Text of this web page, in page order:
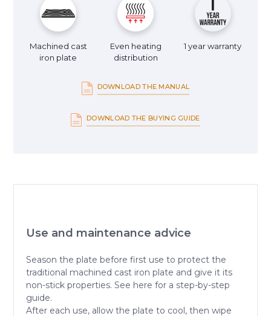
Machined cast
iron plate
Even heating
distribution
1 year warranty
DOWNLOAD THE MANUAL
DOWNLOAD THE BUYING GUIDE
Use and maintenance advice
Season the plate before first use to protect the
traditional machined cast iron plate and give it its
non-stick properties. See here for a step-by-step
guide.
After each use, allow the plate to cool, then wipe